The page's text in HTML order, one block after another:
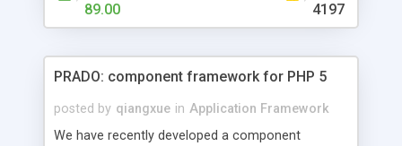
HTML templates driven, nice design, easy to
maintain, full admin area, edit and configure
89.00 4197
PRADO: component framework for PHP 5
posted by qiangxue in Application Framework
We have recently developed a component